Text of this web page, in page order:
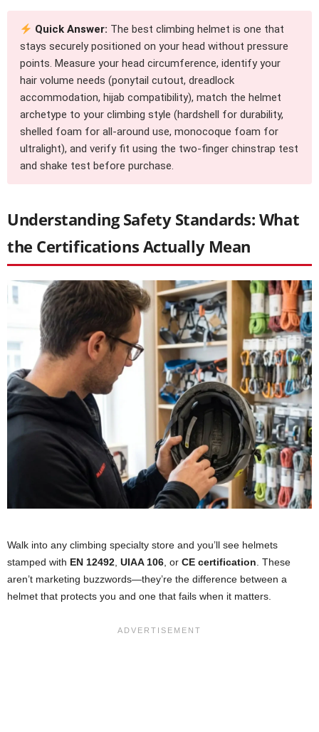
Quick Answer: The best climbing helmet is one that
stays securely positioned on your head without pressure
points. Measure your head circumference, identify your
hair volume needs (ponytail cutout, dreadlock
accommodation, hijab compatibility), match the helmet
archetype to your climbing style (hardshell for durability,
shelled foam for all-around use, monocoque foam for
ultralight), and verify fit using the two-finger chinstrap test
and shake test before purchase.
Understanding Safety Standards: What
the Certifications Actually Mean
Walk into any climbing specialty store and you’ll see helmets
stamped with EN 12492 UIAA 106 , or CE certification . These
aren’t marketing buzzwords—they’re the difference between a
helmet that protects you and one that fails when it matters.